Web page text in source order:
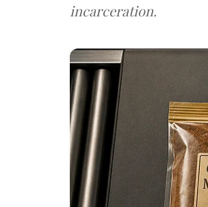
incarceration.